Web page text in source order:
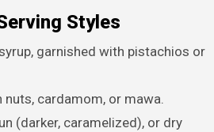
Styles
garnished with pistachios or
nuts, cardamom, or mawa.
(darker, caramelized), or dry